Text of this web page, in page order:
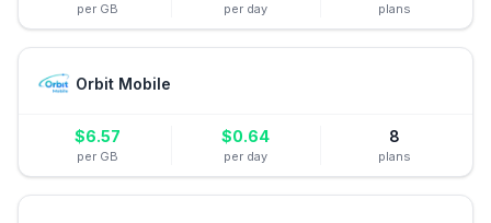
per GB per day plans
Orbit Mobile
$6.57
per GB
$0.64
per day
8
plans